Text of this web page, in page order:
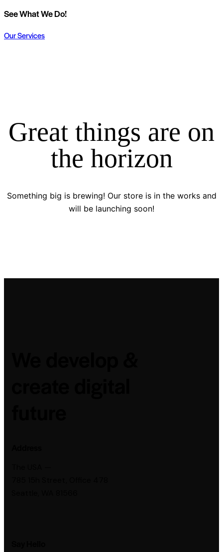
See What We Do!
Our Services
Great things are on
the horizon
Something big is brewing! Our store is in the works and
will be launching soon!